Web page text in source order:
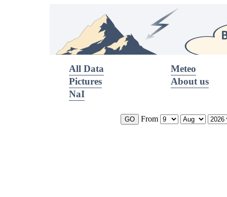
All Data
Meteo
Pictures
About us
NaI
From